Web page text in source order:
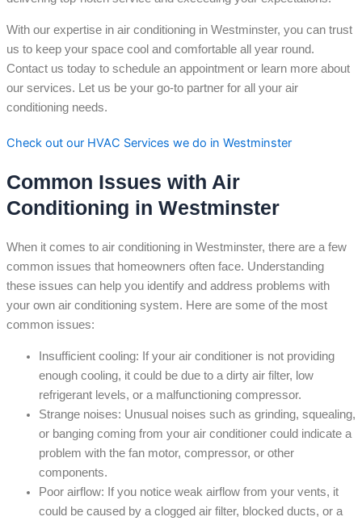
With our expertise in air conditioning in Westminster, you can trust
us to keep your space cool and comfortable all year round.
Contact us today to schedule an appointment or learn more about
our services. Let us be your go-to partner for all your air
conditioning needs.
Check out our HVAC Services we do in Westminster
Common Issues with Air
Conditioning in Westminster
When it comes to air conditioning in Westminster, there are a few
common issues that homeowners often face. Understanding
these issues can help you identify and address problems with
your own air conditioning system. Here are some of the most
common issues:
Insufficient cooling: If your air conditioner is not providing
enough cooling, it could be due to a dirty air filter, low
refrigerant levels, or a malfunctioning compressor.
Strange noises: Unusual noises such as grinding, squealing,
or banging coming from your air conditioner could indicate a
problem with the fan motor, compressor, or other
components.
Poor airflow: If you notice weak airflow from your vents, it
could be caused by a clogged air filter, blocked ducts, or a